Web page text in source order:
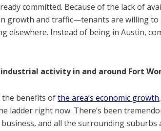
committed. Because of the lack of
growth and traffic—tenants are willing
elsewhere. Instead of being in Austin,
activity in and around Fort
the benefits ofthe area’s economic growth
ladder right now. There’s been
and all the surrounding suburbs